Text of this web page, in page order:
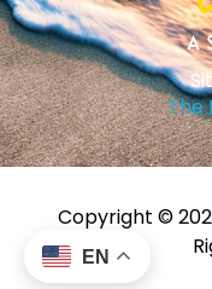
A
The
Copyright ©️
EN